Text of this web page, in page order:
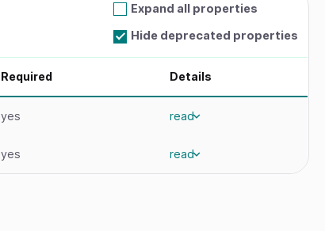
Expand all properties
Hide deprecated properties
Required Details
yes read
yes read